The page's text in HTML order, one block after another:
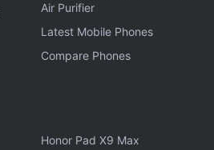
(@mosseri)March 1, 2022
the AI learns. As of now, the
video captions will be
Air Purifier
Latest Mobile Phones
Compare Phones
Honor Pad X9 Max